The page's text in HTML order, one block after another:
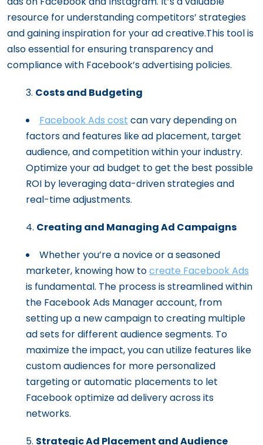
resource for understanding competitors’ strategies
and gaining inspiration for your ad creative.This tool is
also essential for ensuring transparency and
compliance with Facebook’s advertising policies.
Costs and Budgeting
Facebook Ads cost can vary depending on
factors and features like ad placement, target
audience, and competition within your industry.
Optimize your ad budget to get the best possible
ROI by leveraging data-driven strategies and
real-time adjustments.
Creating and Managing Ad Campaigns
Whether you’re a novice or a seasoned
marketer, knowing how tocreate Facebook Ads
is fundamental. The process is streamlined within
the Facebook Ads Manager account, from
setting up a new campaign to creating multiple
ad sets for different audience segments. To
maximize the impact, you can utilize features like
custom audiences for more personalized
targeting or automatic placements to let
Facebook optimize ad delivery across its
networks.
Strategic Ad Placement and Audience